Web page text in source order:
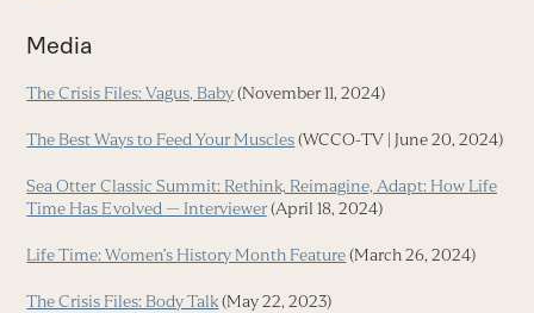
Media
The Crisis Files: Vagus, Baby(November 11, 2024)
The Best Ways to Feed Your Muscles(WCCO-TV | June 20, 2024)
Sea Otter Classic Summit: Rethink, Reimagine, Adapt: How Life
Time Has Evolved — Interviewer(April 18, 2024)
Life Time: Women’s History Month Feature(March 26, 2024)
The Crisis Files: Body Talk(May 22, 2023)